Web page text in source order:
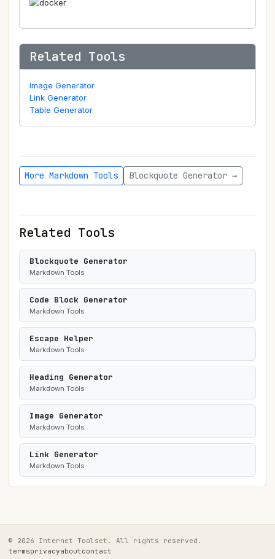
Related Tools
Image Generator
Link Generator
Table Generator
More Markdown Tools Blockquote Generator →
Related Tools
Blockquote Generator
Markdown Tools
Code Block Generator
Markdown Tools
Escape Helper
Markdown Tools
Heading Generator
Markdown Tools
Image Generator
Markdown Tools
Link Generator
Markdown Tools
© 2026 Internet Toolset. All rights reserved.
termsprivacyaboutcontact